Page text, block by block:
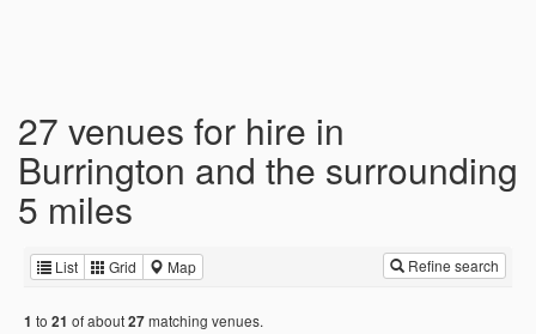
27 venues for hire in
Burrington and the surrounding
5 miles
List Grid Map Refine search
1 to 21 of about27matching venues.